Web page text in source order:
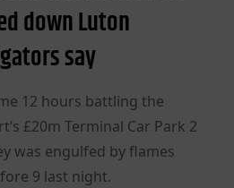
down Luton
say
12 hours battling the
£20m Terminal Car Park 2
was engulfed by flames
9 last night.